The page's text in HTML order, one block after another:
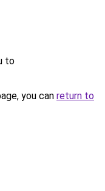
to
you can return to